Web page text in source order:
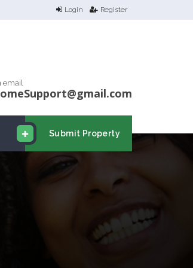
Login Register
email
Submit Property